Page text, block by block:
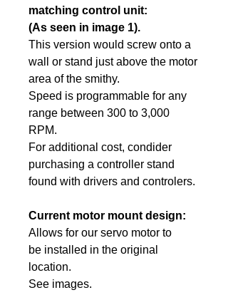
matching control unit:
(As seen in image 1).
This version would screw onto a
wall or stand just above the motor
area of the smithy.
Speed is programmable for any
range between 300 to 3,000
RPM.
For additional cost, condider
purchasing a controller stand
found with drivers and controlers.
Current motor mount design:
Allows for our servo motor to
be installed in the original
location.
See images.